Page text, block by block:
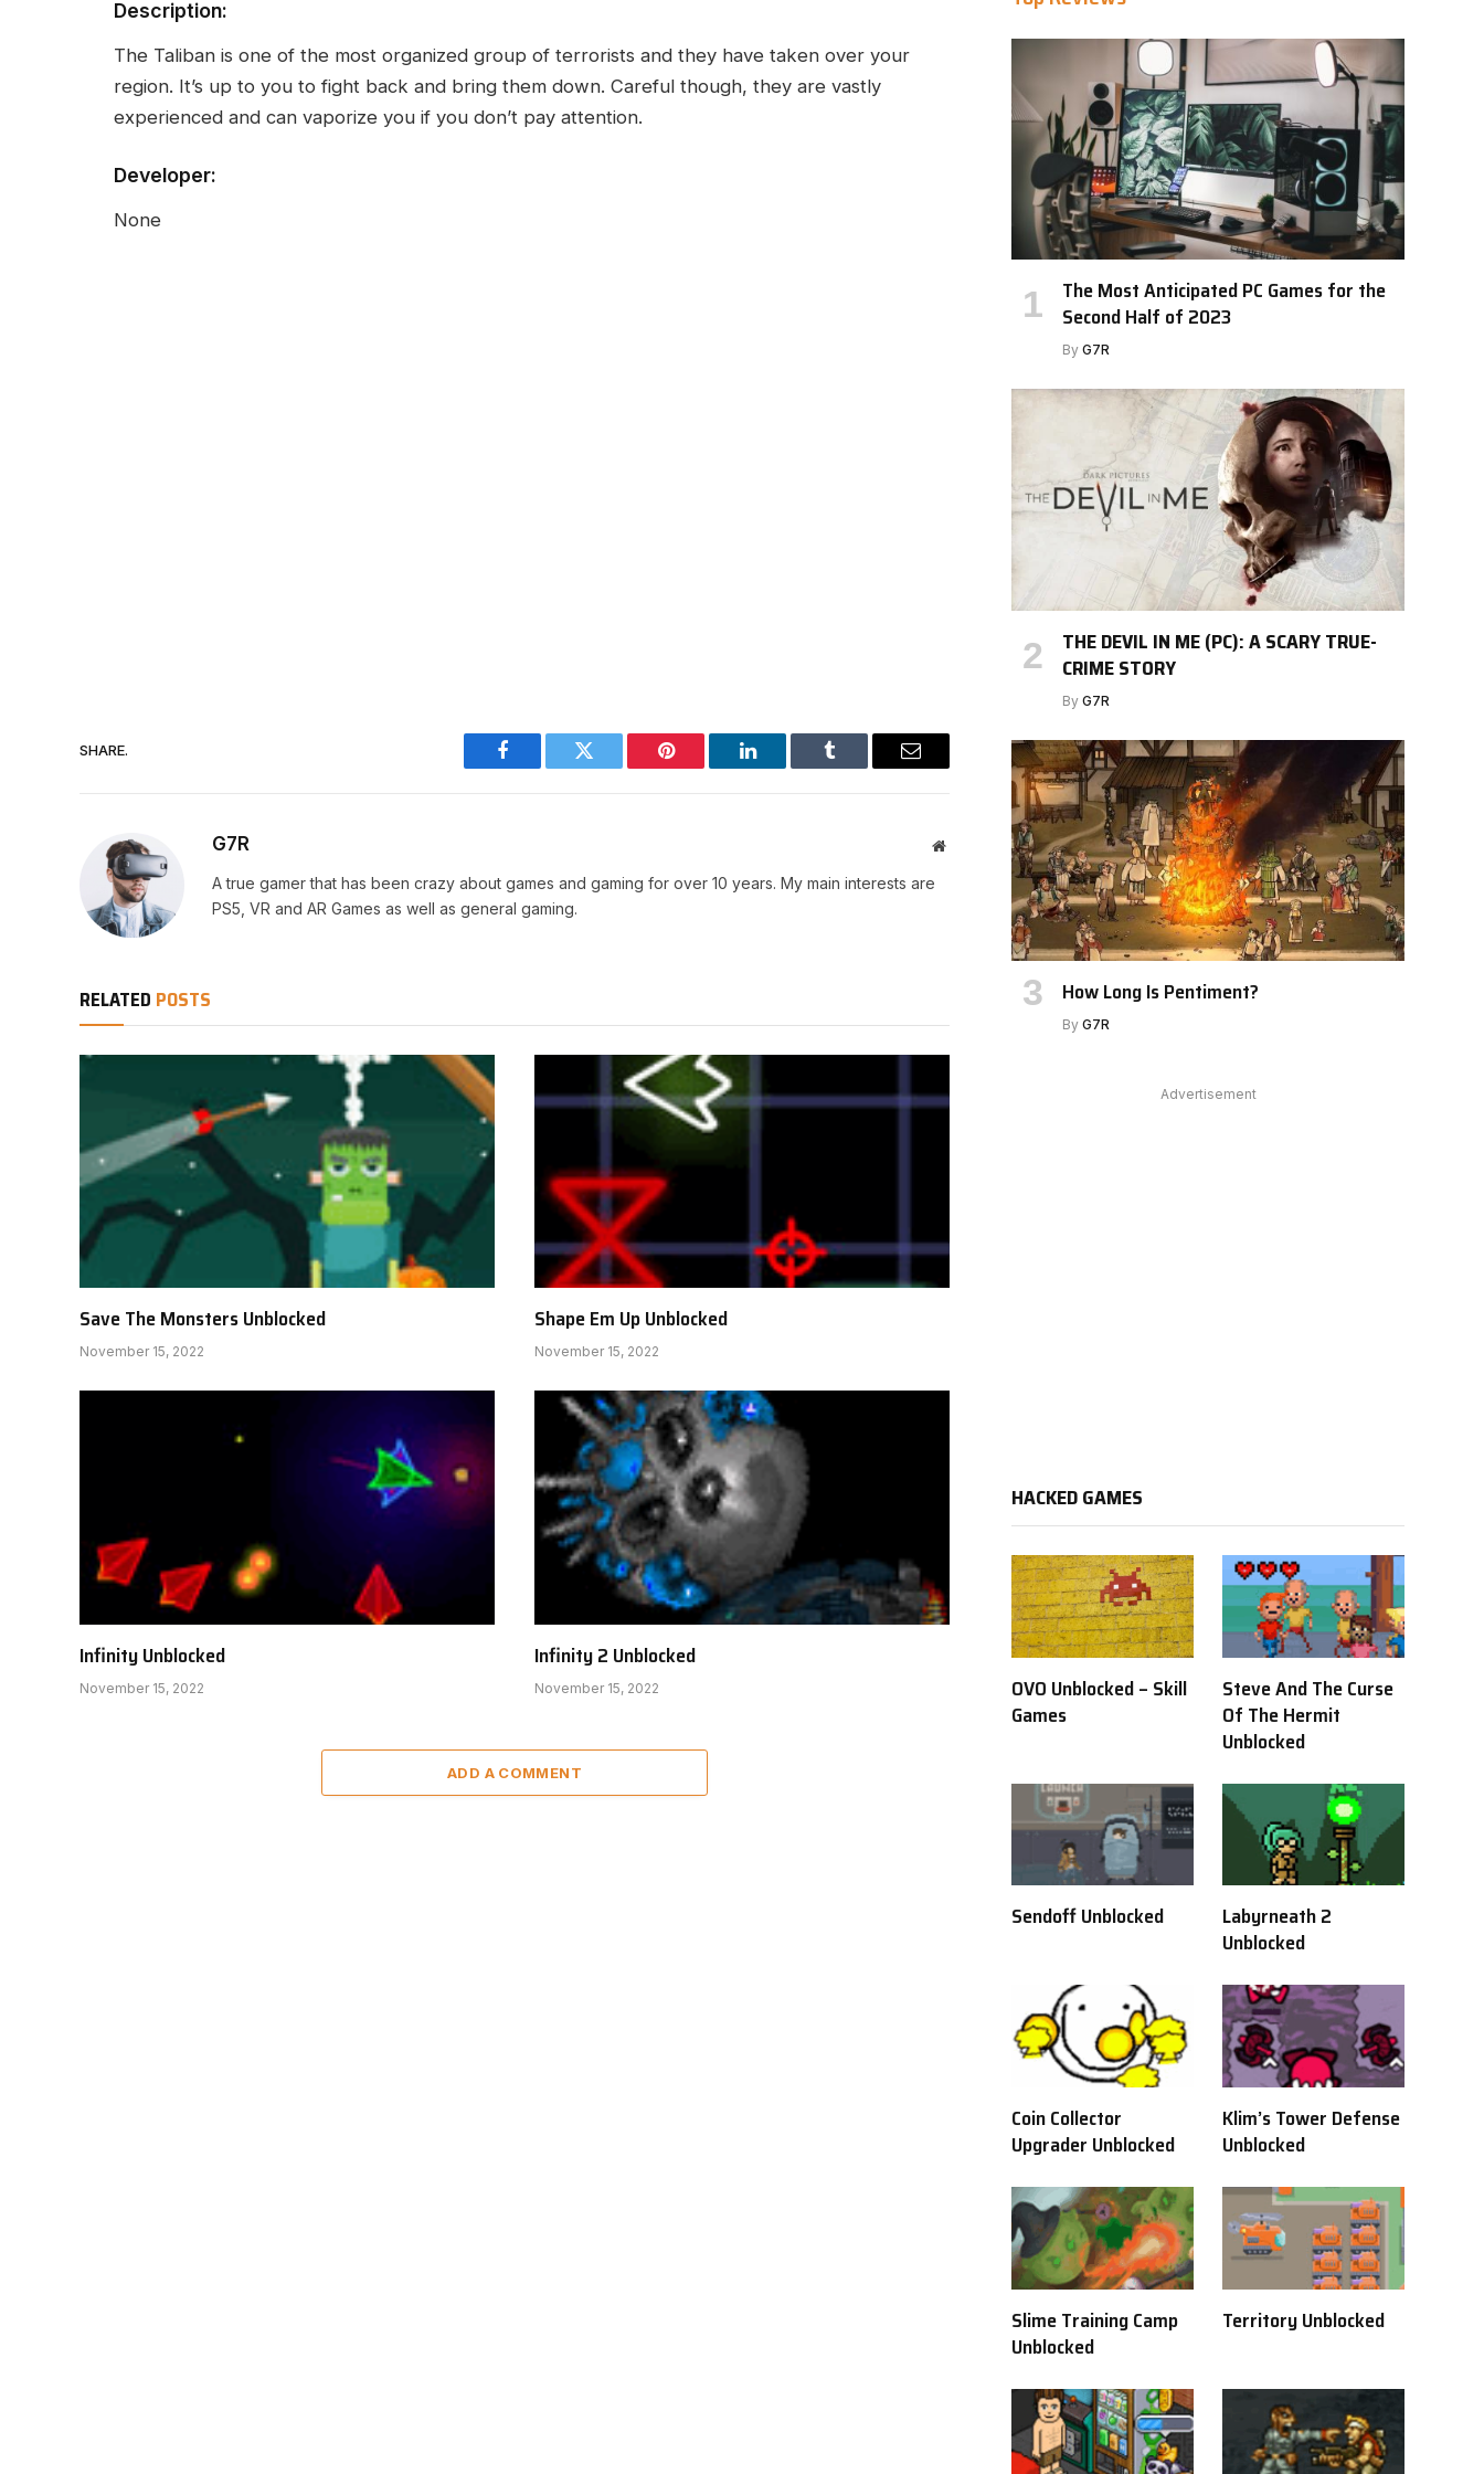
Description:
The Taliban is one of the most organized group of terrorists and they have taken over your
region. It’s up to you to fight back and bring them down. Careful though, they are vastly
experienced and can vaporize you if you don’t pay attention.
Developer:
None
SHARE.
Facebook Twitter Pinterest LinkedIn Tumblr Email
G7R Website
A true gamer that has been crazy about games and gaming for over 10 years. My main interests are
PS5, VR and AR Games as well as general gaming.
RELATED POSTS
Save The Monsters Unblocked
November 15, 2022
Shape Em Up Unblocked
November 15, 2022
Infinity Unblocked
November 15, 2022
Infinity 2 Unblocked
November 15, 2022
ADD A COMMENT
The Most Anticipated PC Games for the
Second Half of 2023
By G7R
THE DEVIL IN ME (PC): A SCARY TRUE-
CRIME STORY
By G7R
How Long Is Pentiment?
By G7R
Advertisement
HACKED GAMES
OVO Unblocked – Skill
Games
Steve And The Curse
Of The Hermit
Unblocked
Sendoff Unblocked
Labyrneath 2
Unblocked
Coin Collector
Upgrader Unblocked
Klim’s Tower Defense
Unblocked
Slime Training Camp
Unblocked
Territory Unblocked